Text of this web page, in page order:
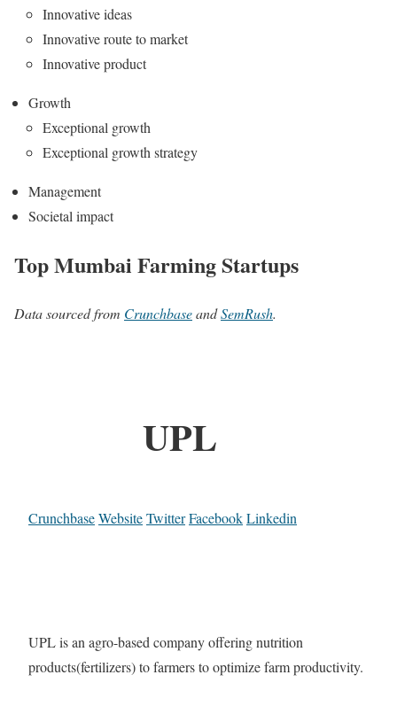
Innovative ideas
Innovative route to market
Innovative product
Growth
Exceptional growth
Exceptional growth strategy
Management
Societal impact
Top Mumbai Farming Startups
Data sourced from CrunchbaseandSemRush.
UPL
CrunchbaseWebsiteTwitterFacebookLinkedin
UPL is an agro-based company offering nutrition
products(fertilizers) to farmers to optimize farm productivity.